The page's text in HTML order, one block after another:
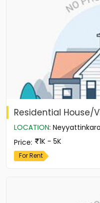
Residential House/
LOCATION: Neyyattinkara
Price: 1K - 5K
For Rent